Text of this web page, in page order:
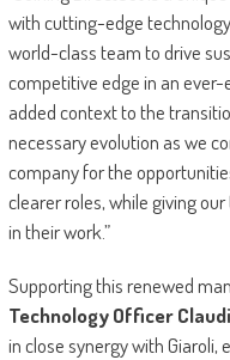
with cutting-edge
world-class team to drive
competitive edge in an ever-
added context to the
necessary evolution as we
company for the
clearer roles, while giving
in their work.”
Supporting this renewed
Technology Officer
in close synergy with